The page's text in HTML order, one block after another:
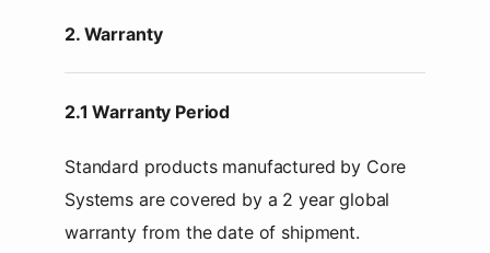
2. Warranty
2.1 Warranty Period
Standard products manufactured by Core
Systems are covered by a 2 year global
warranty from the date of shipment.